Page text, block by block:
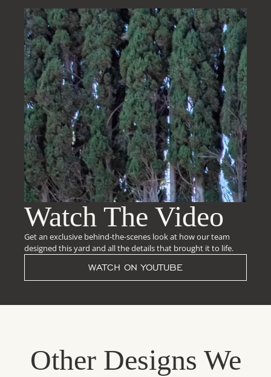
Watch The Video
Get an exclusive behind-the-scenes look at how our team
designed this yard and all the details that brought it to life.
WATCH ON YOUTUBE
Other Designs We